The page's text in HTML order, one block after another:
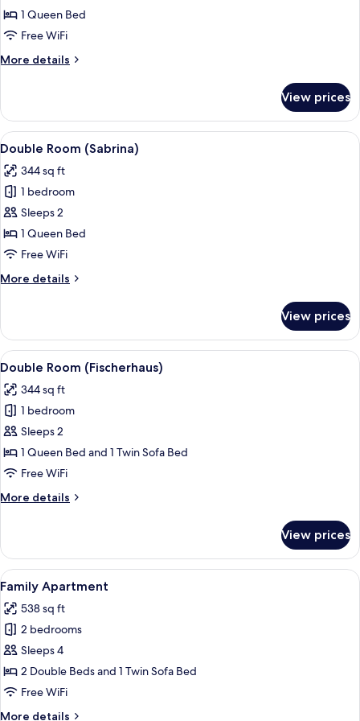
Room1 Queen Bed
Free WiFi
More details
More
Room
View prices
View
all
photos
for
Double
Room
(Sabrina)
A hotel room with a bed, a desk, a
10
Double Room (Sabrina)
344 sq ft
1 bedroom
Sleeps 2
1 Queen Bed
Free WiFi
More details
More
Room
(Sabrina)
View prices
View
all
photos
for
Double
Room
(Fischerhaus)
A hotel room with a bed, a wooden
17
Double Room (Fischerhaus)
344 sq ft
1 bedroom
Sleeps 2
1 Queen Bed and 1 Twin Sofa Bed
Free WiFi
More details
More
Room
(Fischerhaus)
View prices
View
all
photos
for
Family
Apartment
A bedroom with a wooden bed, two
9
Family Apartment
538 sq ft
2 bedrooms
Sleeps 4
2 Double Beds and 1 Twin Sofa Bed
Free WiFi
More details
More